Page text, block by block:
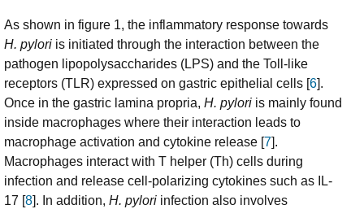
As shown in figure 1, the inflammatory response towards
H. pylori is initiated through the interaction between the
pathogen lipopolysaccharides (LPS) and the Toll-like
receptors (TLR) expressed on gastric epithelial cells [6].
Once in the gastric lamina propria, H. pylori is mainly found
inside macrophages where their interaction leads to
macrophage activation and cytokine release [7].
Macrophages interact with T helper (Th) cells during
infection and release cell-polarizing cytokines such as IL-
17 [8]. In addition, H. pylori infection also involves